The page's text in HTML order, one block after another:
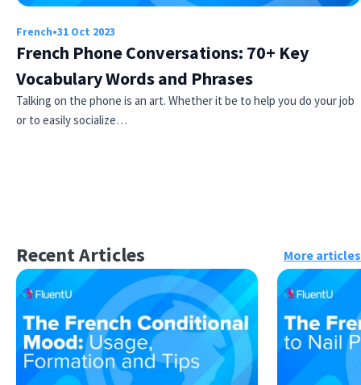
French•31 Oct 2023
French Phone Conversations: 70+ Key
Vocabulary Words and Phrases
Talking on the phone is an art. Whether it be to help you do your job
or to easily socialize…
Recent Articles More articles